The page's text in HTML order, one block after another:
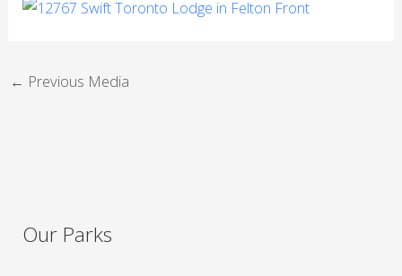
← Previous Media
Our Parks